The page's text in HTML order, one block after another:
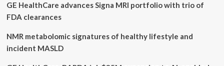
625.07
GE HealthCare advances Signa MRI portfolio with trio of
FDA clearances
NMR metabolomic signatures of healthy lifestyle and
incident MASLD